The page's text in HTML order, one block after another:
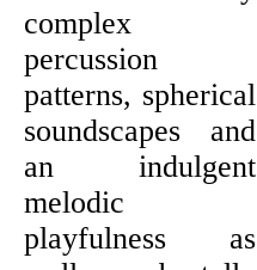
complex
percussion
patterns, spherical
soundscapes and
an indulgent
melodic
playfulness as